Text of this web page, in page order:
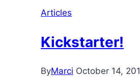
Articles
Kickstarter!
ByMarci October 14,